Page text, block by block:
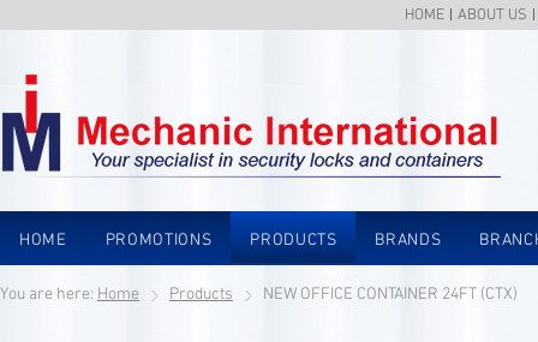
HOME ABOUT US
HOME PROMOTIONS PRODUCTS BRANDS
You are here: Home Products NEW OFFICE CONTAINER 24FT (CTX)